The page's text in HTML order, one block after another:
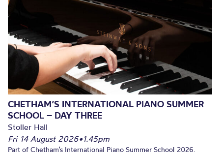
CHETHAM’S INTERNATIONAL PIANO SUMMER
SCHOOL – DAY THREE
Stoller Hall
Fri 14 August 2026•1.45pm
Part of Chetham’s International Piano Summer School 2026.